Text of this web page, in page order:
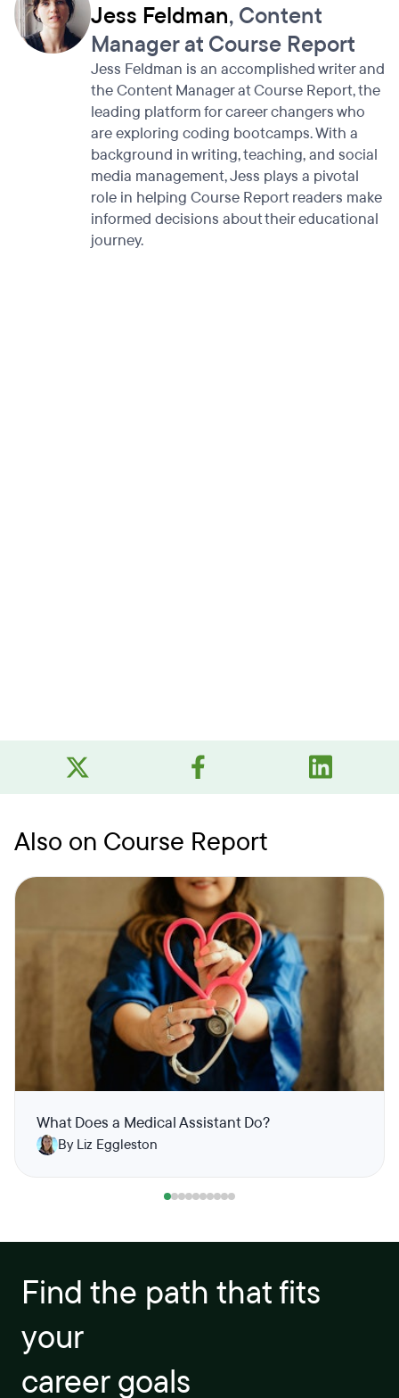
Jess Feldman, Content
Manager at Course Report
Jess Feldman is an accomplished writer and
the Content Manager at Course Report, the
leading platform for career changers who
are exploring coding bootcamps. With a
background in writing, teaching, and social
media management, Jess plays a pivotal
role in helping Course Report readers make
informed decisions about their educational
journey.
Also on Course Report
What Does a Medical Assistant Do?
By Liz Eggleston
Find the path that fits
your
career goals